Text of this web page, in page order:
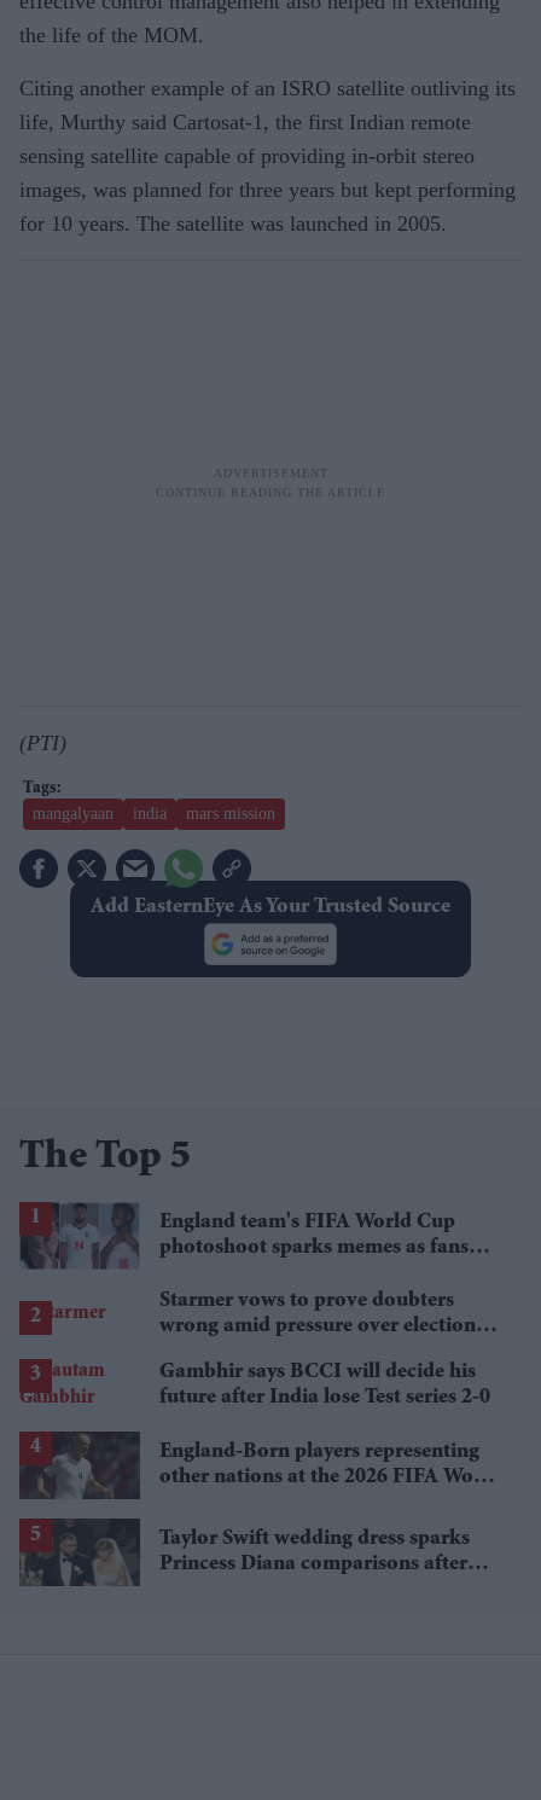
the life of the MOM.
Citing another example of an ISRO satellite outliving its
life, Murthy said Cartosat-1, the first Indian remote
sensing satellite capable of providing in-orbit stereo
images, was planned for three years but kept performing
for 10 years. The satellite was launched in 2005.
(PTI)
mangalyaan india mars mission
Add EasternEye As Your Trusted Source
The Top 5
England team's FIFA World Cup
photoshoot sparks memes as fans
Starmer vows to prove doubters
wrong amid pressure over election
Gambhir says BCCI will decide his
future after India lose Test series 2-0
England-Born players representing
other nations at the 2026 FIFA World
Taylor Swift wedding dress sparks
Princess Diana comparisons after